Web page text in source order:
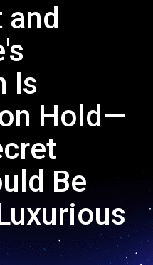
Is
Hold—
Be